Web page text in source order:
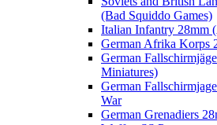
(Bad Squiddo Games)
Italian Infantry 28mm
German Afrika Korps
German
Miniatures)
German
War
German Grenadiers